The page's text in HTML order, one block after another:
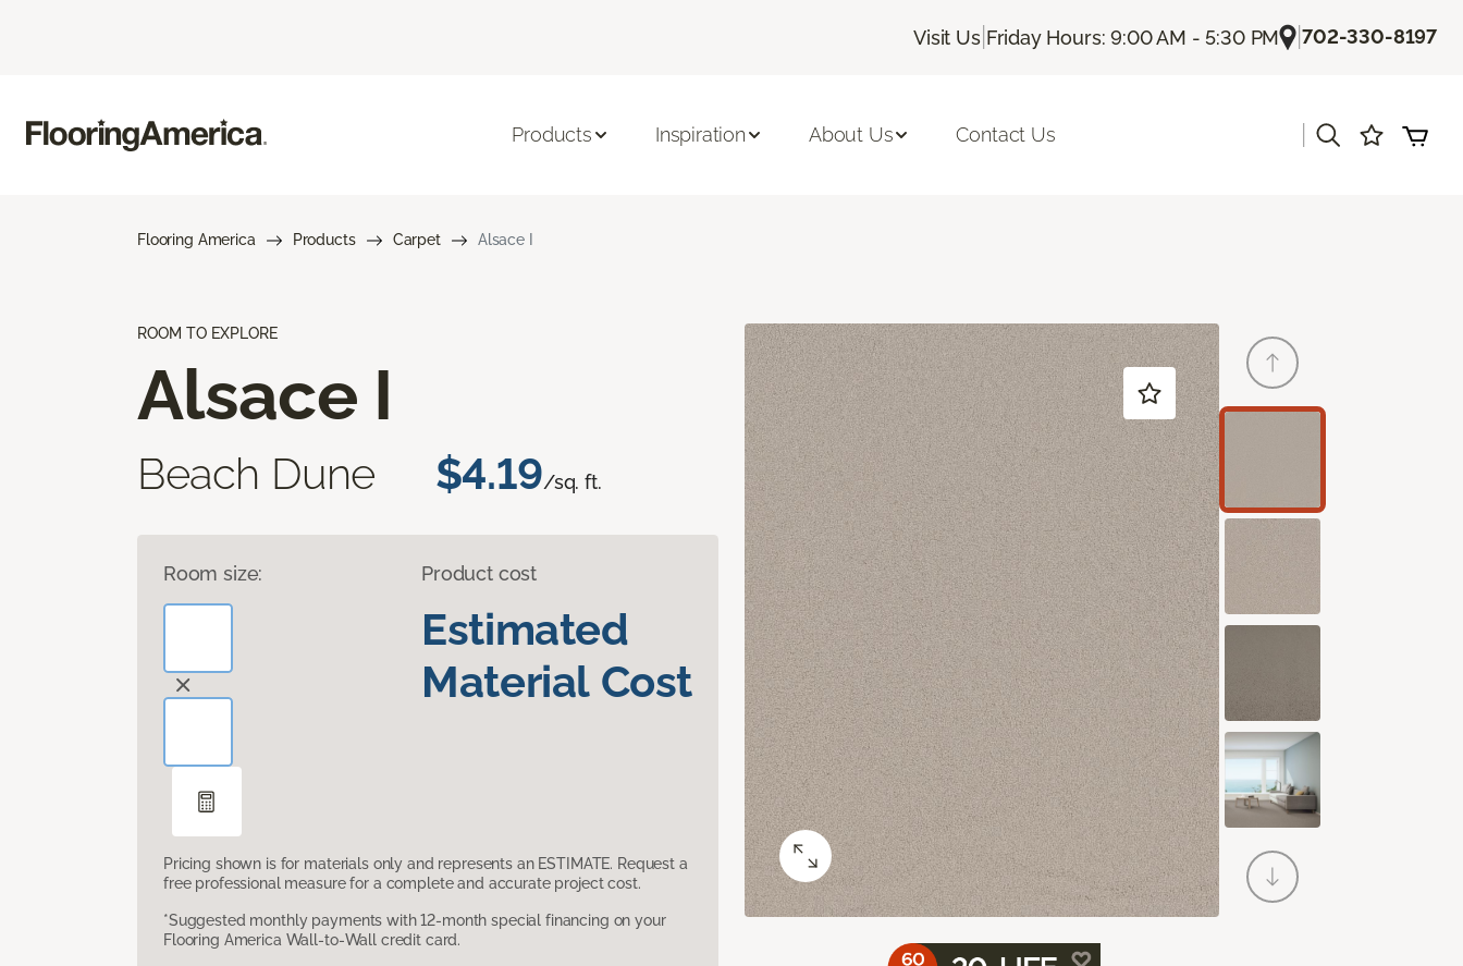
Visit Us| Friday Hours: 9:00 AM - 5:30 PM |702-330-8197
Products Inspiration About Us Contact Us
Flooring America Products Carpet Alsace I
ROOM TO EXPLORE
Alsace I
Beach Dune $4.19/sq. ft.
Room size: Product cost
Estimated
Material Cost
Pricing shown is for materials only and represents an ESTIMATE. Request a
free professional measure for a complete and accurate project cost.
*Suggested monthly payments with 12-month special financing on your
Flooring America Wall-to-Wall credit card.